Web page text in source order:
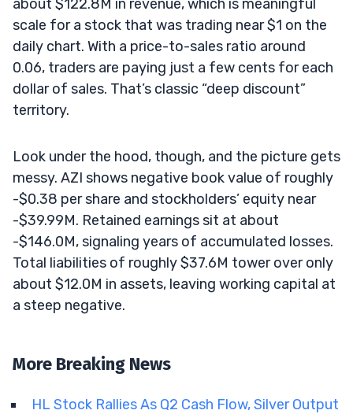
about $122.8M in revenue, which is meaningful
scale for a stock that was trading near $1 on the
daily chart. With a price-to-sales ratio around
0.06, traders are paying just a few cents for each
dollar of sales. That’s classic “deep discount”
territory.
Look under the hood, though, and the picture gets
messy. AZI shows negative book value of roughly
-$0.38 per share and stockholders’ equity near
-$39.99M. Retained earnings sit at about
-$146.0M, signaling years of accumulated losses.
Total liabilities of roughly $37.6M tower over only
about $12.0M in assets, leaving working capital at
a steep negative.
More Breaking News
HL Stock Rallies As Q2 Cash Flow, Silver Output